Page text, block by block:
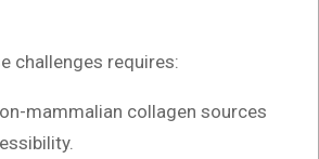
challenges requires:
mammalian collagen sources